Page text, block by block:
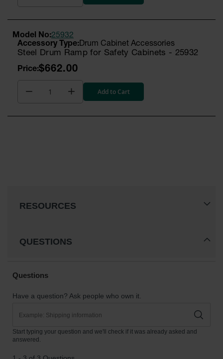
Drum Cabinet Accessories
Steel Drum Ramp for Safety Cabinets - 25932
Model No:25932
$662.00
Add to Cart
RESOURCES
QUESTIONS